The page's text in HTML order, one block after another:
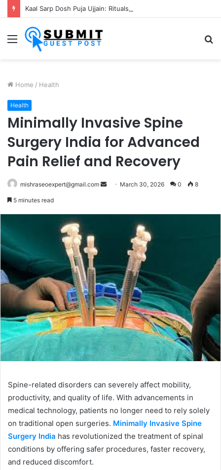
Menu
Home / Health
Health
Minimally Invasive Spine
Surgery India for Advanced
Pain Relief and Recovery
mishraseoexpert@gmail.com
Send March 30, 2026 0 8
5 minutes read
Spine-related disorders can severely affect mobility,
productivity, and quality of life. With advancements in
medical technology, patients no longer need to rely solely
on traditional open surgeries. Minimally Invasive Spine
Surgery India has revolutionized the treatment of spinal
conditions by offering safer procedures, faster recovery,
and reduced discomfort.